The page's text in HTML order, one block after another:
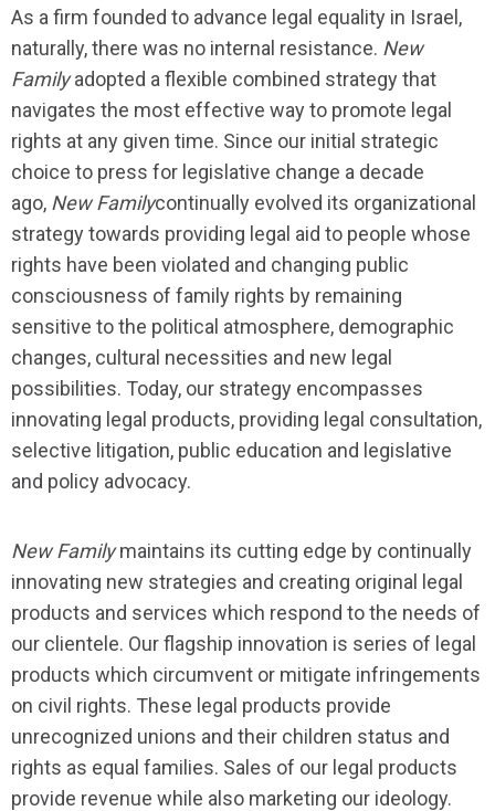
As a firm founded to advance legal equality in Israel,
naturally, there was no internal resistance. New
Familyadopted a flexible combined strategy that
navigates the most effective way to promote legal
rights at any given time. Since our initial strategic
choice to press for legislative change a decade
ago, New Familycontinually evolved its organizational
strategy towards providing legal aid to people whose
rights have been violated and changing public
consciousness of family rights by remaining
sensitive to the political atmosphere, demographic
changes, cultural necessities and new legal
possibilities. Today, our strategy encompasses
innovating legal products, providing legal consultation,
selective litigation, public education and legislative
and policy advocacy.
New Familymaintains its cutting edge by continually
innovating new strategies and creating original legal
products and services which respond to the needs of
our clientele. Our flagship innovation is series of legal
products which circumvent or mitigate infringements
on civil rights. These legal products provide
unrecognized unions and their children status and
rights as equal families. Sales of our legal products
provide revenue while also marketing our ideology.